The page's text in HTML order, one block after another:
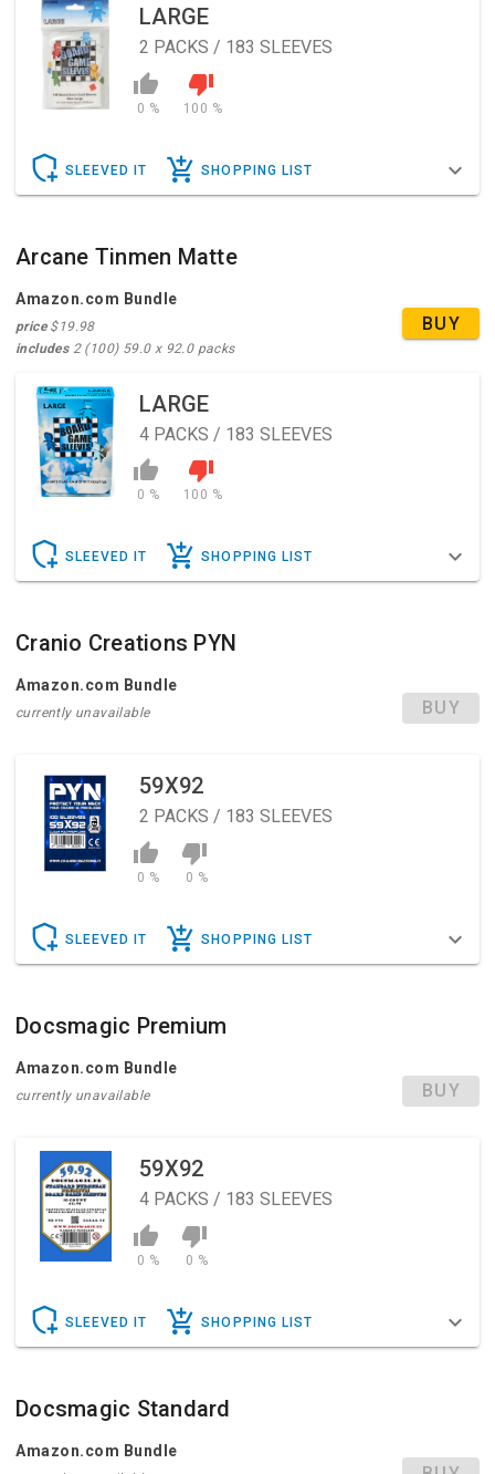
LARGE
2 PACKS / 183 SLEEVES
0 % 100 %
SLEEVED IT SHOPPING LIST
Arcane Tinmen Matte
Amazon.com Bundle
price$19.98
includes2 (100) 59.0 x 92.0 packs
BUY
LARGE
4 PACKS / 183 SLEEVES
0 % 100 %
SLEEVED IT SHOPPING LIST
Cranio Creations PYN
Amazon.com Bundle
currently unavailable BUY
59X92
2 PACKS / 183 SLEEVES
0 % 0 %
SLEEVED IT SHOPPING LIST
Docsmagic Premium
Amazon.com Bundle
currently unavailable BUY
59X92
4 PACKS / 183 SLEEVES
0 % 0 %
SLEEVED IT SHOPPING LIST
Docsmagic Standard
Amazon.com Bundle